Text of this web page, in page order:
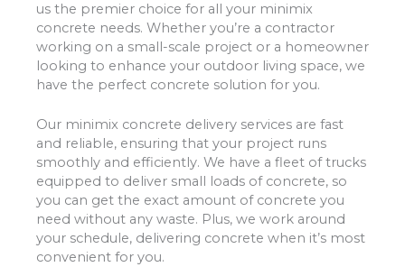
us the premier choice for all your minimix
concrete needs. Whether you’re a contractor
working on a small-scale project or a homeowner
looking to enhance your outdoor living space, we
have the perfect concrete solution for you.
Our minimix concrete delivery services are fast
and reliable, ensuring that your project runs
smoothly and efficiently. We have a fleet of trucks
equipped to deliver small loads of concrete, so
you can get the exact amount of concrete you
need without any waste. Plus, we work around
your schedule, delivering concrete when it’s most
convenient for you.